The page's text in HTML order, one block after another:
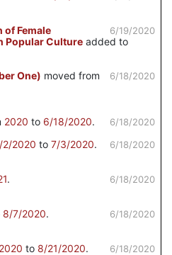
6/19/2020
of Female
Popular Culture added to
6/18/2020
One) moved from
6/18/2020
2020 to 6/18/2020.
6/18/2020
2/2020 to 7/3/2020.
6/18/2020
.
6/18/2020
8/7/2020.
6/18/2020
2020 to 8/21/2020.